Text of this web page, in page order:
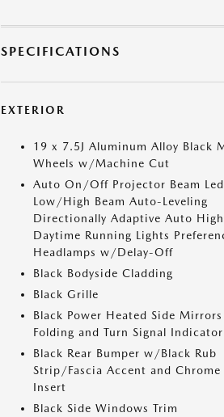
SPECIFICATIONS
EXTERIOR
19 x 7.5J Aluminum Alloy Black
Wheels w/Machine Cut
Auto On/Off Projector Beam Led
Low/High Beam Auto-Leveling
Directionally Adaptive Auto
Daytime Running Lights
Headlamps w/Delay-Off
Black Bodyside Cladding
Black Grille
Black Power Heated Side
Folding and Turn Signal Indicator
Black Rear Bumper w/Black Rub
Strip/Fascia Accent and Chrome
Insert
Black Side Windows Trim